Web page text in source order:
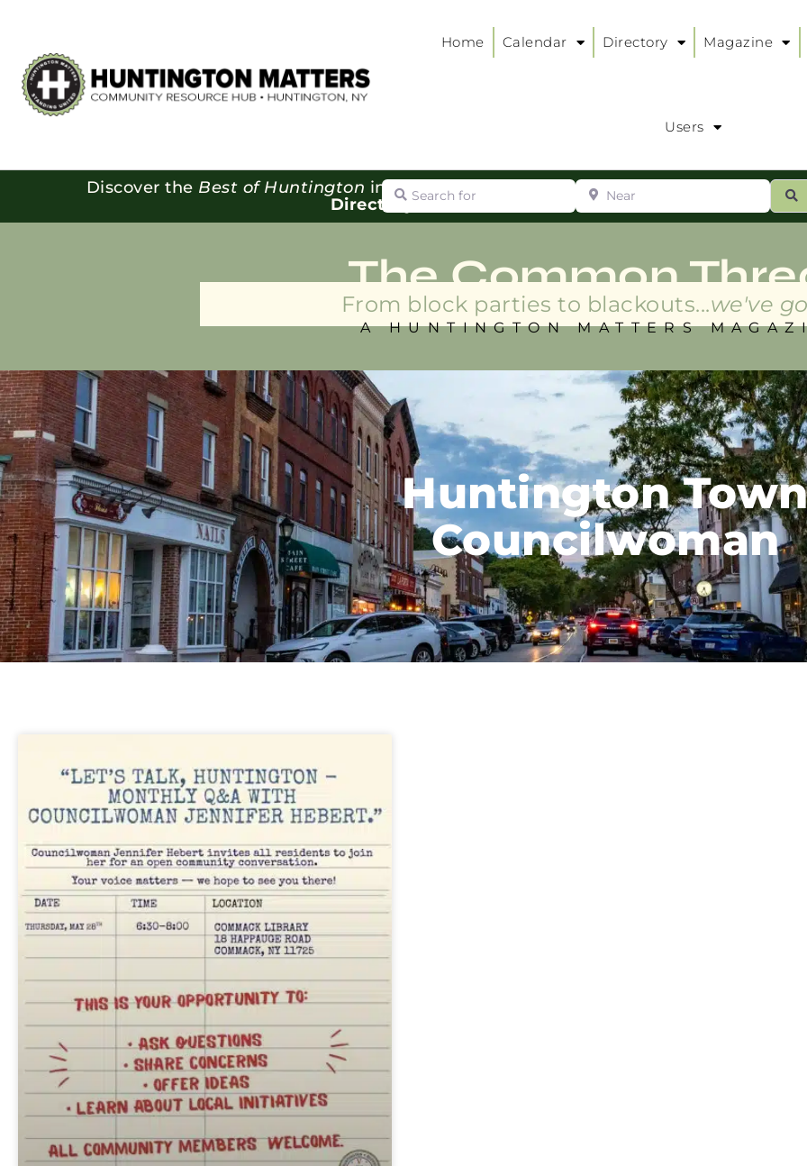
Home Calendar Directory Magazine
Users
Discover the Best of Huntington in our
Directory:
Search for Near
The Common
From block parties to blackouts...we've
A HUNTINGTON MATTERS
Huntington
Councilwoman